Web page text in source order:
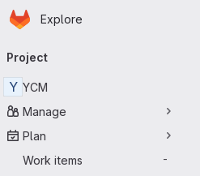
Skip to main content
Homepage
Explore
navigation
Project
Y YCM
Manage
Plan
Work items
-